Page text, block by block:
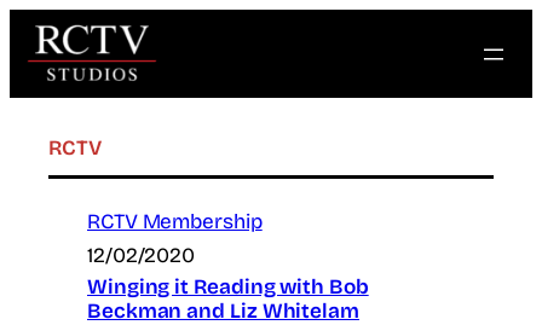
Skip
content
RCTV
RCTV Membership
12/02/2020
Winging it Reading with Bob
Beckman and Liz Whitelam